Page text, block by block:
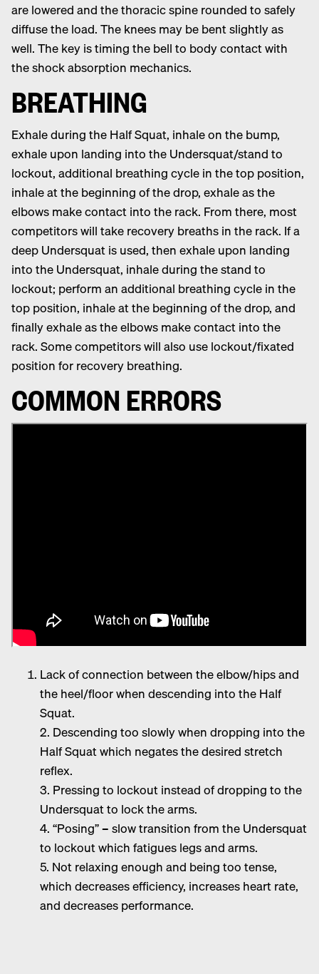
are lowered and the thoracic spine rounded to safely
diffuse the load. The knees may be bent slightly as
well. The key is timing the bell to body contact with
the shock absorption mechanics.
BREATHING
Exhale during the Half Squat, inhale on the bump,
exhale upon landing into the Undersquat/stand to
lockout, additional breathing cycle in the top position,
inhale at the beginning of the drop, exhale as the
elbows make contact into the rack. From there, most
competitors will take recovery breaths in the rack. If a
deep Undersquat is used, then exhale upon landing
into the Undersquat, inhale during the stand to
lockout; perform an additional breathing cycle in the
top position, inhale at the beginning of the drop, and
finally exhale as the elbows make contact into the
rack. Some competitors will also use lockout/fixated
position for recovery breathing.
COMMON ERRORS
Lack of connection between the elbow/hips and
the heel/floor when descending into the Half
Squat.
2. Descending too slowly when dropping into the
Half Squat which negates the desired stretch
reflex.
3. Pressing to lockout instead of dropping to the
Undersquat to lock the arms.
4. “Posing” – slow transition from the Undersquat
to lockout which fatigues legs and arms.
5. Not relaxing enough and being too tense,
which decreases efficiency, increases heart rate,
and decreases performance.